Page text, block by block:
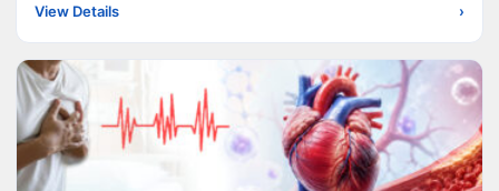
View Details ›